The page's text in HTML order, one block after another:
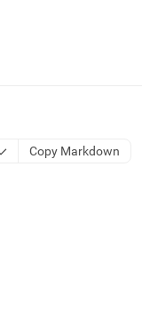
Copy Markdown